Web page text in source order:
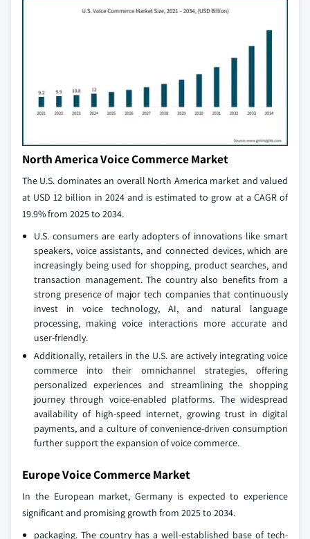
North America Voice Commerce Market
The U.S. dominates an overall North America market and valued
at USD 12 billion in 2024 and is estimated to grow at a CAGR of
19.9% from 2025 to 2034.
U.S. consumers are early adopters of innovations like smart
speakers, voice assistants, and connected devices, which are
increasingly being used for shopping, product searches, and
transaction management. The country also benefits from a
strong presence of major tech companies that continuously
invest in voice technology, AI, and natural language
processing, making voice interactions more accurate and
user-friendly.
Additionally, retailers in the U.S. are actively integrating voice
commerce into their omnichannel strategies, offering
personalized experiences and streamlining the shopping
journey through voice-enabled platforms. The widespread
availability of high-speed internet, growing trust in digital
payments, and a culture of convenience-driven consumption
further support the expansion of voice commerce.
Europe Voice Commerce Market
In the European market, Germany is expected to experience
significant and promising growth from 2025 to 2034.
packaging. The country has a well-established base of tech-